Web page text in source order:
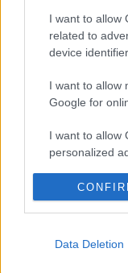
I want to allow
related to
device
I want to allow
Google for
I want to allow
personalized
I want to allow
related to
I want to
Data Deletion
Norman Vincent Peale